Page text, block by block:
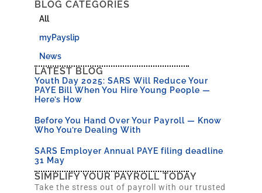
BLOG CATEGORIES
myPayslip
News
All
LATEST BLOG
Youth Day 2025: SARS Will Reduce Your
PAYE Bill When You Hire Young People —
Here’s How
Before You Hand Over Your Payroll — Know
Who You’re Dealing With
SARS Employer Annual PAYE filing deadline
31 May
SIMPLIFY YOUR PAYROLL TODAY
Take the stress out of payroll with our trusted